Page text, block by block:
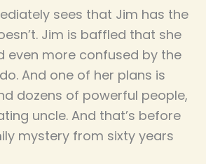
sees that Jim has the
Jim is baffled that she
even more confused by the
And one of her plans is
dozens of powerful people,
uncle. And that’s before
mystery from sixty years